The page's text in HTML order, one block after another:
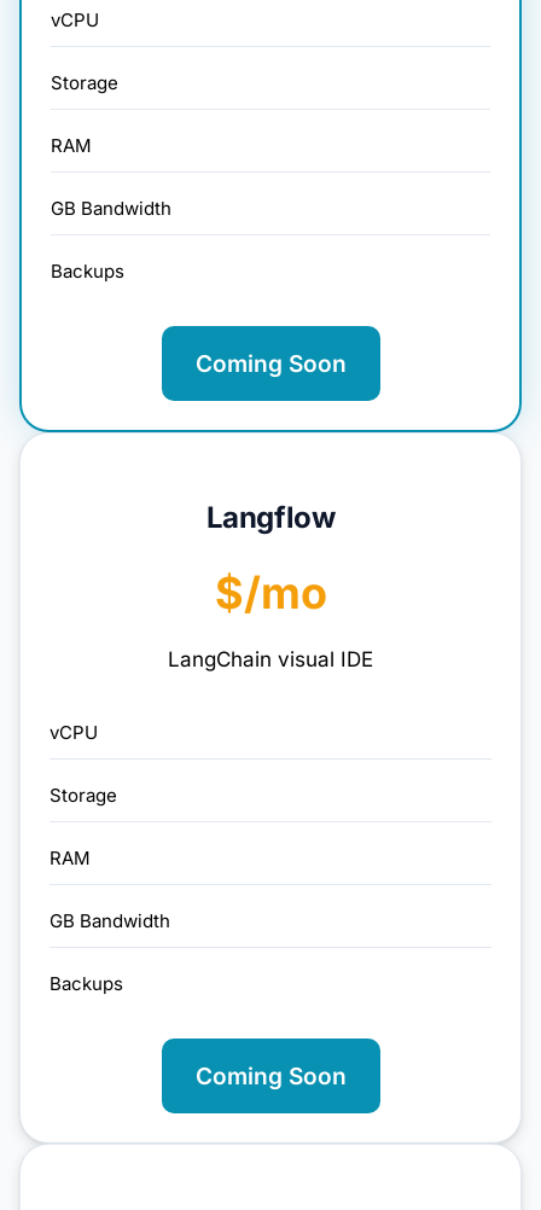
vCPU
Storage
RAM
GB Bandwidth
Backups
Coming Soon
Langflow
$/mo
LangChain visual IDE
vCPU
Storage
RAM
GB Bandwidth
Backups
Coming Soon